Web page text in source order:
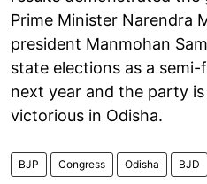
Prime Minister Narendra
president Manmohan
state elections as a
next year and the party
victorious in Odisha.
BJP Congress Odisha BJD